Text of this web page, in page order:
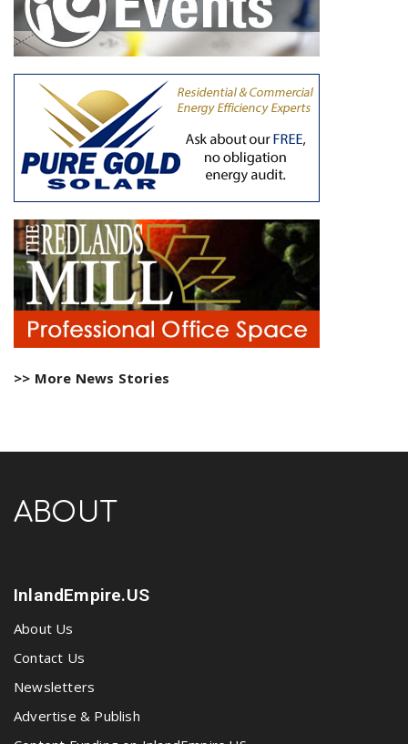
>> More News Stories
ABOUT
InlandEmpire.US
About Us
Contact Us
Newsletters
Advertise & Publish